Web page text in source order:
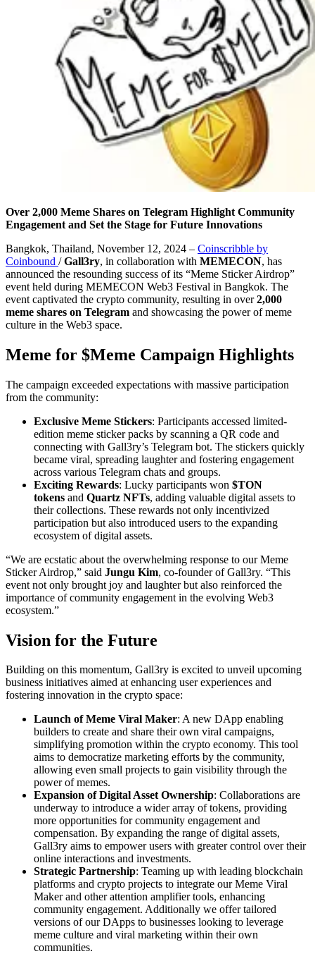
Over 2,000 Meme Shares on Telegram Highlight Community
Engagement and Set the Stage for Future Innovations
Bangkok, Thailand, November 12, 2024 – Coinscribble by
Coinbound /Gall3ry, in collaboration with MEMECON, has
announced the resounding success of its “Meme Sticker Airdrop”
event held during MEMECON Web3 Festival in Bangkok. The
event captivated the crypto community, resulting in over2,000
meme shares on Telegram and showcasing the power of meme
culture in the Web3 space.
Meme for $Meme Campaign Highlights
The campaign exceeded expectations with massive participation
from the community:
Exclusive Meme Stickers: Participants accessed limited-
edition meme sticker packs by scanning a QR code and
connecting with Gall3ry’s Telegram bot. The stickers quickly
became viral, spreading laughter and fostering engagement
across various Telegram chats and groups.
Exciting Rewards: Lucky participants won $TON
tokens and Quartz NFTs, adding valuable digital assets to
their collections. These rewards not only incentivized
participation but also introduced users to the expanding
ecosystem of digital assets.
“We are ecstatic about the overwhelming response to our Meme
Sticker Airdrop,” said Jungu Kim, co-founder of Gall3ry. “This
event not only brought joy and laughter but also reinforced the
importance of community engagement in the evolving Web3
ecosystem.”
Vision for the Future
Building on this momentum, Gall3ry is excited to unveil upcoming
business initiatives aimed at enhancing user experiences and
fostering innovation in the crypto space:
Launch of Meme Viral Maker: A new DApp enabling
builders to create and share their own viral campaigns,
simplifying promotion within the crypto economy. This tool
aims to democratize marketing efforts by the community,
allowing even small projects to gain visibility through the
power of memes.
Expansion of Digital Asset Ownership: Collaborations are
underway to introduce a wider array of tokens, providing
more opportunities for community engagement and
compensation. By expanding the range of digital assets,
Gall3ry aims to empower users with greater control over their
online interactions and investments.
Strategic Partnership: Teaming up with leading blockchain
platforms and crypto projects to integrate our Meme Viral
Maker and other attention amplifier tools, enhancing
community engagement. Additionally we offer tailored
versions of our DApps to businesses looking to leverage
meme culture and viral marketing within their own
communities.